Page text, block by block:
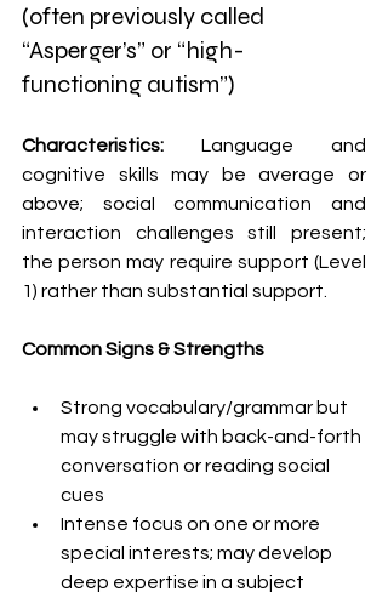
(often previously called
“Asperger’s” or “high-
functioning autism”)
Characteristics: Language and
cognitive skills may be average or
above; social communication and
interaction challenges still present;
the person may require support (Level
1) rather than substantial support.
Common Signs & Strengths
Strong vocabulary/grammar but
may struggle with back-and-forth
conversation or reading social
cues
Intense focus on one or more
special interests; may develop
deep expertise in a subject